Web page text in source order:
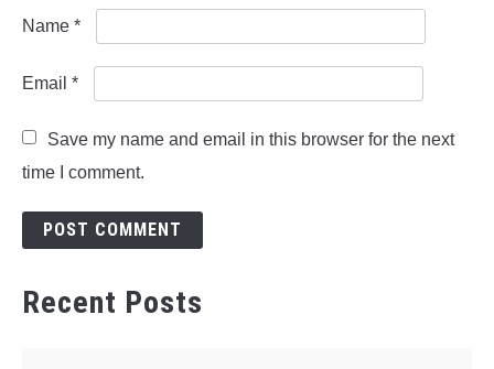
Name *
Email *
Save my name and email in this browser for the next
time I comment.
Recent Posts